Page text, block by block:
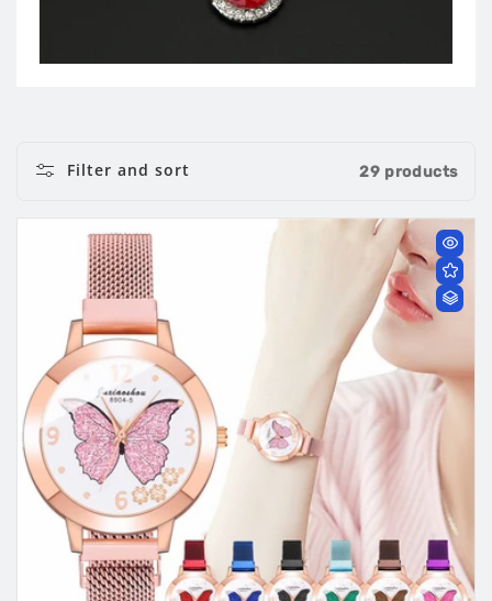
Filter and sort 29 products